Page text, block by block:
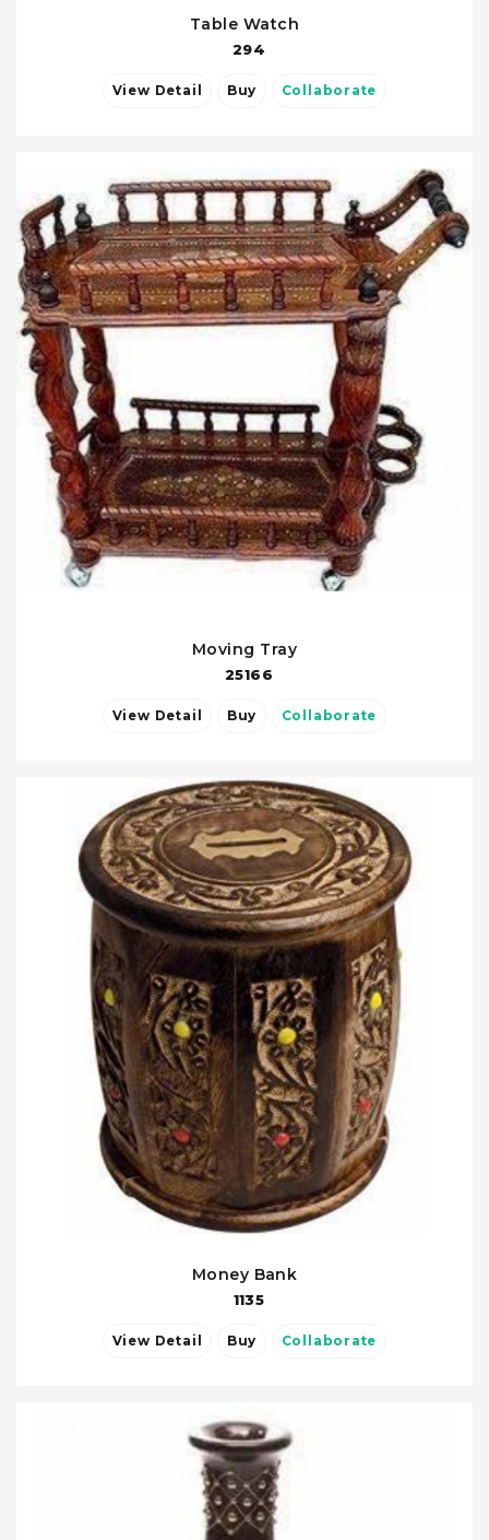
Table Watch
294
View Detail Buy Collaborate
Moving Tray
25166
View Detail Buy Collaborate
Money Bank
1135
View Detail Buy Collaborate